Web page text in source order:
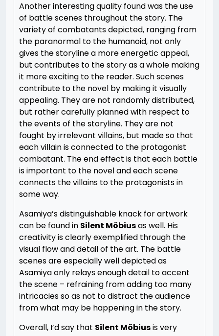
Another interesting quality found was the use
of battle scenes throughout the story. The
variety of combatants depicted, ranging from
the paranormal to the humanoid, not only
gives the storyline a more energetic appeal,
but contributes to the story as a whole making
it more exciting to the reader. Such scenes
contribute to the novel by making it visually
appealing. They are not randomly distributed,
but rather carefully planned with respect to
the events of the storyline. They are not
fought by irrelevant villains, but made so that
each villain is connected to the protagonist
combatant. The end effect is that each battle
is important to the novel and each scene
connects the villains to the protagonists in
some way.
Asamiya’s distinguishable knack for artwork
can be found in Silent Möbiusas well. His
creativity is clearly exemplified through the
visual flow and detail of the art. The battle
scenes are especially well depicted as
Asamiya only relays enough detail to accent
the scene – refraining from adding too many
intricacies so as not to distract the audience
from what may be happening in the story.
Overall, I’d say that Silent Möbiusis very